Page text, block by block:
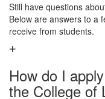
Still have questions
Below are answers to a
receive from students.
How do I
the College of